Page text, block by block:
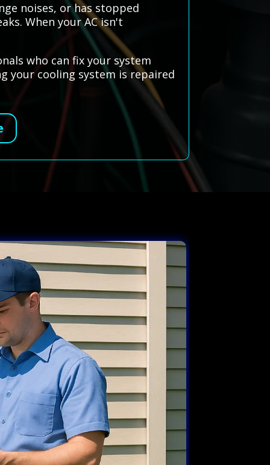
noises, or has stopped
When your AC isn't
who can fix your system
your cooling system is repaired